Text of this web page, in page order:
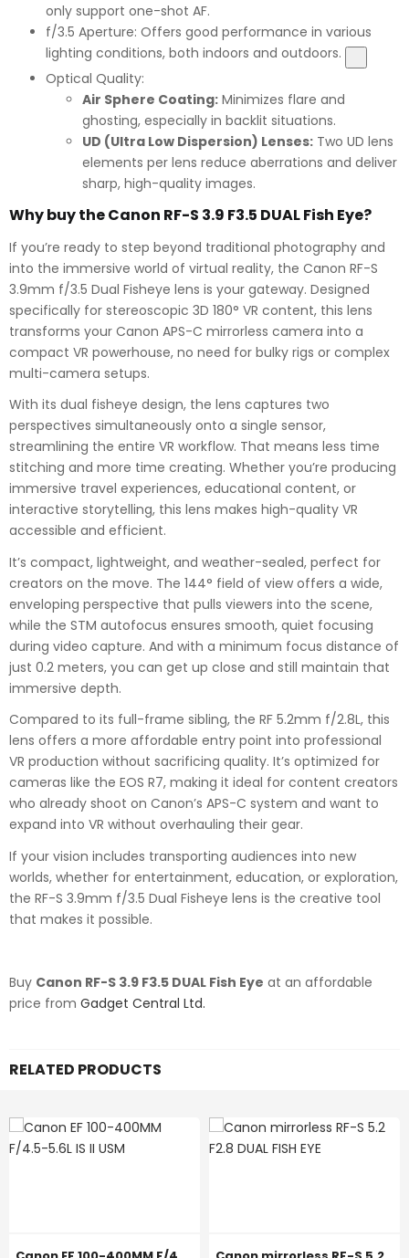
only support one-shot AF.
f/3.5 Aperture: Offers good performance in various
lighting conditions, both indoors and outdoors.
Optical Quality:
Air Sphere Coating: Minimizes flare and
ghosting, especially in backlit situations.
UD (Ultra Low Dispersion) Lenses: Two UD lens
elements per lens reduce aberrations and deliver
sharp, high-quality images.
Why buy the Canon RF-S 3.9 F3.5 DUAL Fish Eye?
If you’re ready to step beyond traditional photography and
into the immersive world of virtual reality, the Canon RF-S
3.9mm f/3.5 Dual Fisheye lens is your gateway. Designed
specifically for stereoscopic 3D 180° VR content, this lens
transforms your Canon APS-C mirrorless camera into a
compact VR powerhouse, no need for bulky rigs or complex
multi-camera setups.
With its dual fisheye design, the lens captures two
perspectives simultaneously onto a single sensor,
streamlining the entire VR workflow. That means less time
stitching and more time creating. Whether you’re producing
immersive travel experiences, educational content, or
interactive storytelling, this lens makes high-quality VR
accessible and efficient.
It’s compact, lightweight, and weather-sealed, perfect for
creators on the move. The 144° field of view offers a wide,
enveloping perspective that pulls viewers into the scene,
while the STM autofocus ensures smooth, quiet focusing
during video capture. And with a minimum focus distance of
just 0.2 meters, you can get up close and still maintain that
immersive depth.
Compared to its full-frame sibling, the RF 5.2mm f/2.8L, this
lens offers a more affordable entry point into professional
VR production without sacrificing quality. It’s optimized for
cameras like the EOS R7, making it ideal for content creators
who already shoot on Canon’s APS-C system and want to
expand into VR without overhauling their gear.
If your vision includes transporting audiences into new
worlds, whether for entertainment, education, or exploration,
the RF-S 3.9mm f/3.5 Dual Fisheye lens is the creative tool
that makes it possible.
Buy Canon RF-S 3.9 F3.5 DUAL Fish Eye at an affordable
price from Gadget Central Ltd.
RELATED PRODUCTS